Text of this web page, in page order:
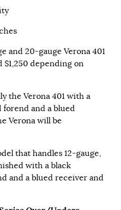
and 20-gauge Verona 401
$1,250 depending on
the Verona 401 with a
and a blued
Verona will be
that handles 12-gauge,
with a black
and a blued receiver and